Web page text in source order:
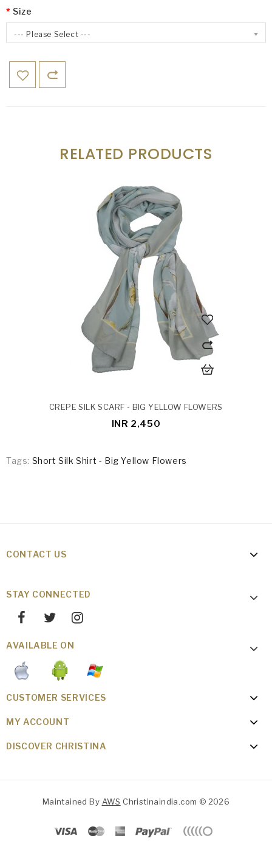
Size
--- Please Select ---
RELATED PRODUCTS
CREPE SILK SCARF - BIG YELLOW FLOWERS
INR 2,450
Tags: Short Silk Shirt - Big Yellow Flowers
CONTACT US
STAY CONNECTED
AVAILABLE ON
CUSTOMER SERVICES
MY ACCOUNT
DISCOVER CHRISTINA
Maintained By AWS Christinaindia.com © 2026